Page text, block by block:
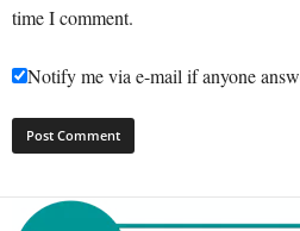
time I comment.
Notify me via e-mail if anyone